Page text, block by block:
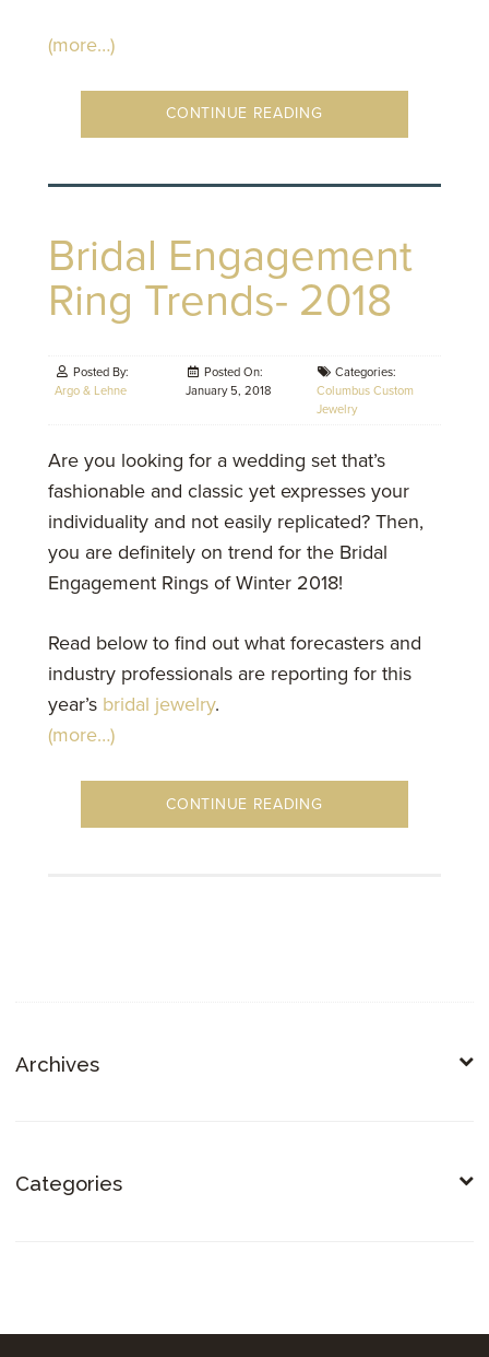
(more…)
CONTINUE READING
Bridal Engagement
Ring Trends- 2018
Posted By:
Argo & Lehne
Posted On:
January 5, 2018
Categories:
Columbus Custom
Jewelry
Are you looking for a wedding set that’s
fashionable and classic yet expresses your
individuality and not easily replicated? Then,
you are definitely on trend for the Bridal
Engagement Rings of Winter 2018!
Read below to find out what forecasters and
industry professionals are reporting for this
year’s bridal jewelry.
(more…)
CONTINUE READING
Archives
Categories